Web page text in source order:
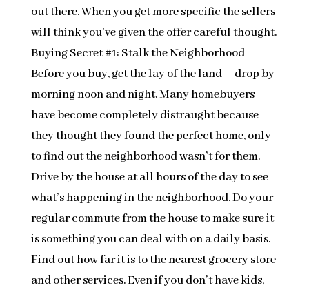
out there. When you get more specific the sellers
will think you’ve given the offer careful thought.
Buying Secret #1: Stalk the Neighborhood
Before you buy, get the lay of the land – drop by
morning noon and night. Many homebuyers
have become completely distraught because
they thought they found the perfect home, only
to find out the neighborhood wasn’t for them.
Drive by the house at all hours of the day to see
what’s happening in the neighborhood. Do your
regular commute from the house to make sure it
is something you can deal with on a daily basis.
Find out how far it is to the nearest grocery store
and other services. Even if you don’t have kids,